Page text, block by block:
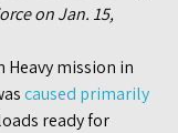
on Jan. 15,
Heavy mission in
caused primarily
ready for